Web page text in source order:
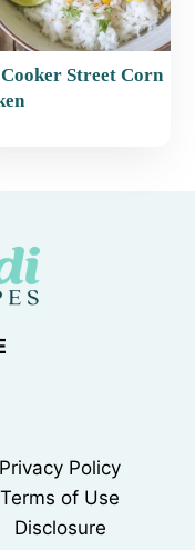
Street Corn
Privacy Policy
Terms of Use
Disclosure